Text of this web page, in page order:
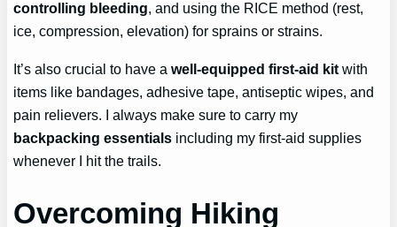
controlling bleeding, and using the RICE method (rest,
ice, compression, elevation) for sprains or strains.
It’s also crucial to have awell-equipped first-aid kit with
items like bandages, adhesive tape, antiseptic wipes, and
pain relievers. I always make sure to carry my
backpacking essentials including my first-aid supplies
whenever I hit the trails.
Overcoming Hiking